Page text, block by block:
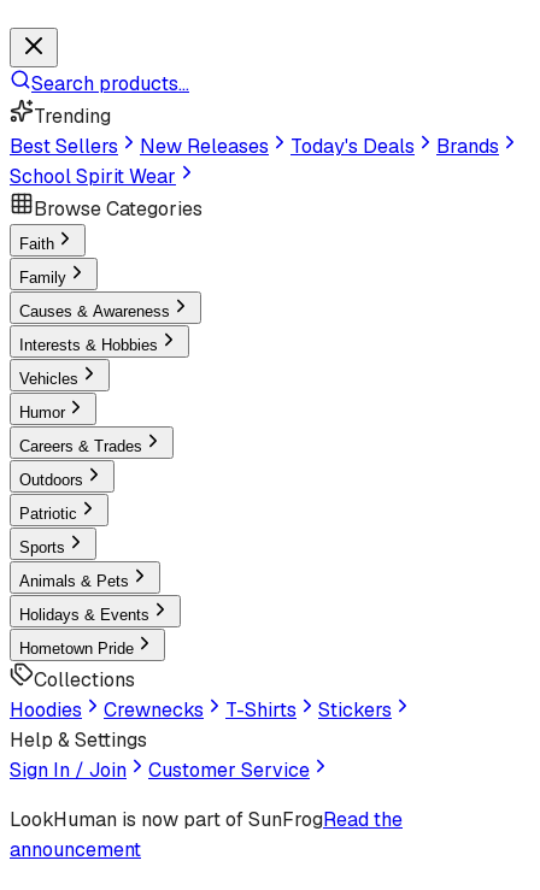
Search products...
Trending
Best Sellers
New Releases Today's Deals
Brands
School Spirit Wear
Browse Categories
Faith
Family
Causes & Awareness
Interests & Hobbies
Vehicles
Humor
Careers & Trades
Outdoors
Patriotic
Sports
Animals & Pets
Holidays & Events
Hometown Pride
Collections
Hoodies
Crewnecks T-Shirts
Stickers
Help & Settings
Sign In / Join
Customer Service
LookHuman is now part of SunFrogRead the
announcement